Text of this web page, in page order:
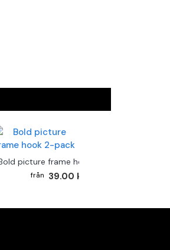
picture frame hook 2-pack
39.00 kr